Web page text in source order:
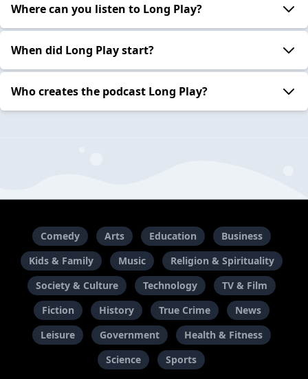
Where can you listen to Long Play?
When did Long Play start?
Who creates the podcast Long Play?
Comedy Arts Education
Business
Kids & Family
Music
Religion & Spirituality
Society & Culture
Technology
TV & Film
Fiction
History True Crime
News
Leisure
Government
Health & Fitness
Science
Sports